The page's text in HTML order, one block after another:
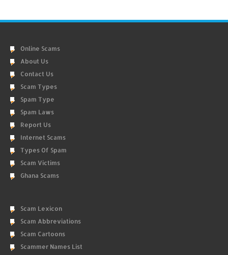
Online Scams
About Us
Contact Us
Scam Types
Spam Type
Spam Laws
Report Us
Internet Scams
Types Of Spam
Scam Victims
Ghana Scams
Scam Lexicon
Scam Abbreviations
Scam Cartoons
Scammer Names List